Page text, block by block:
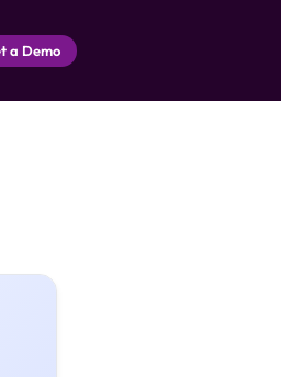
a Demo